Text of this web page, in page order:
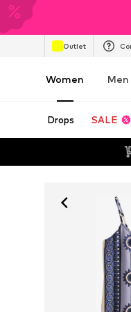
Outlet
Women Men
Drops SALE